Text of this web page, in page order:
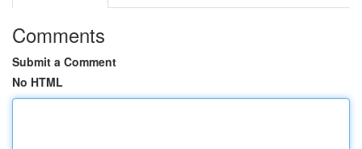
Comments
Submit a Comment
No HTML